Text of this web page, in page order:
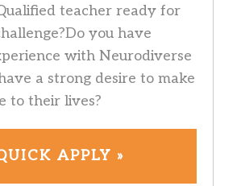
teacher ready for
you have
with Neurodiverse
a strong desire to make
to their lives?
APPLY »